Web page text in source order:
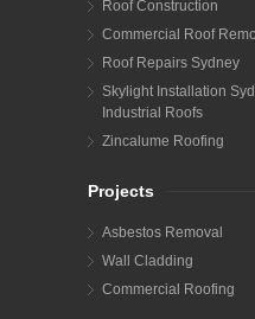
Roof Construction
Commercial Roof
Roof Repairs Sydney
Skylight Installation
Industrial Roofs
Zincalume Roofing
Projects
Asbestos Removal
Wall Cladding
Commercial Roofing